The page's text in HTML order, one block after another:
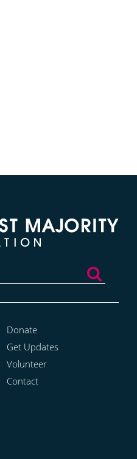
Donate
Get Updates
Volunteer
Contact